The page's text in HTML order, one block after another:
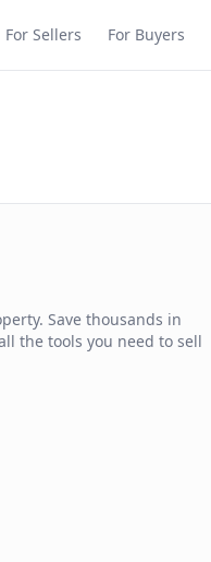
For Sellers For Buyers
Save thousands in
the tools you need to sell